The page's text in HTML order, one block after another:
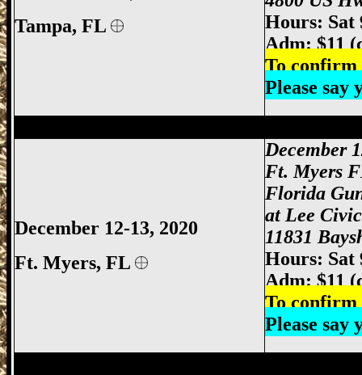
Tampa, FL
Hours: Sat
Adm: $11
To confirm
Please say
December 12-13, 2020
Ft. Myers, FL
December
Ft. Myers
Florida
at Lee
11831
Hours: Sat
Adm: $11
To confirm
Please say